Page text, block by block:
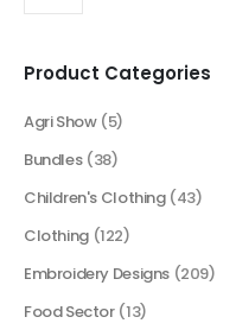
Product Categories
Agri Show (5)
Bundles (38)
Children's Clothing (43)
Clothing (122)
Embroidery Designs (209)
Food Sector (13)